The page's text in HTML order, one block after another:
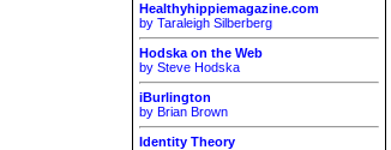
Healthyhippiemagazine.com
by Taraleigh Silberberg
Hodska on the Web
by Steve Hodska
iBurlington
by Brian Brown
Identity Theory